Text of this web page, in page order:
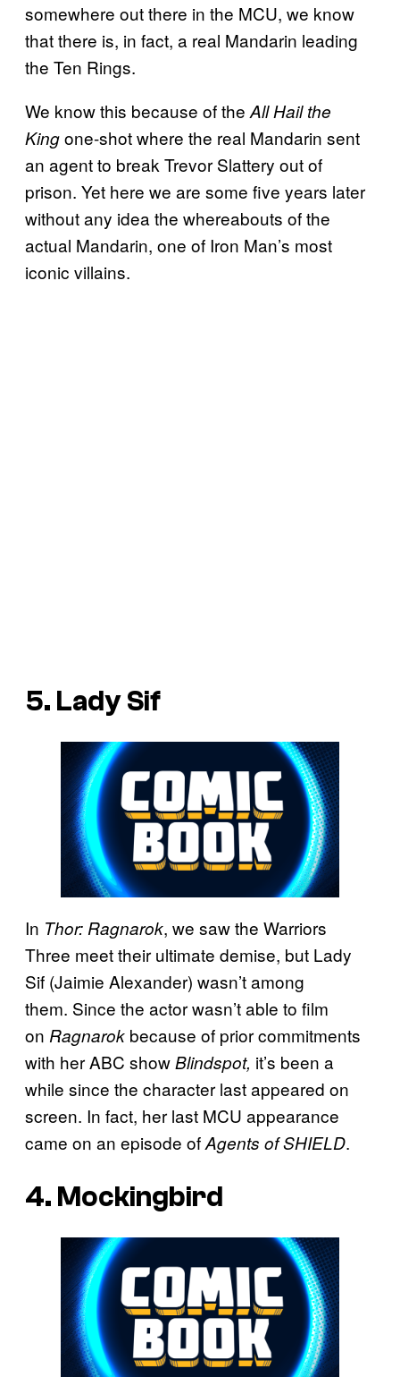
somewhere out there in the MCU, we know
that there is, in fact, a real Mandarin leading
the Ten Rings.
We know this because of the All Hail the
Kingone-shot where the real Mandarin sent
an agent to break Trevor Slattery out of
prison. Yet here we are some five years later
without any idea the whereabouts of the
actual Mandarin, one of Iron Man’s most
iconic villains.
5. Lady Sif
In Thor: Ragnarok, we saw the Warriors
Three meet their ultimate demise, but Lady
Sif (Jaimie Alexander) wasn’t among
them. Since the actor wasn’t able to film
on Ragnarok because of prior commitments
with her ABC showBlindspot, it’s been a
while since the character last appeared on
screen. In fact, her last MCU appearance
came on an episode ofAgents of SHIELD.
4. Mockingbird